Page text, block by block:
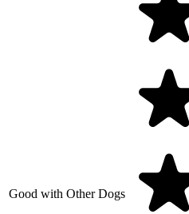
Good with Other Dogs